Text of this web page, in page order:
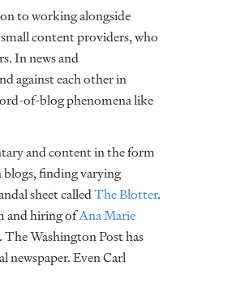
to working alongside
content providers, who
In news and
against each other in
of-blog phenomena like
and content in the form
finding varying
sheet calledThe Blotter.
and hiring ofAna Marie
Washington Post has
newspaper. Even Carl